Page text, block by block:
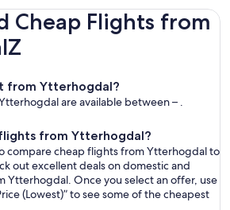
Cheap Flights from
from Ytterhogdal?
are available between – .
from Ytterhogdal?
compare cheap flights from Ytterhogdal to
out excellent deals on domestic and
Ytterhogdal. Once you select an offer, use
(Lowest)” to see some of the cheapest